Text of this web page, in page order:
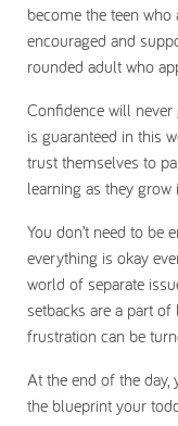
become the teen
encouraged and
rounded adult who
Confidence will
is guaranteed in this
trust themselves to
learning as they grow
You don’t need to be
everything is okay
world of separate
setbacks are a part of
frustration can be
At the end of the day,
the blueprint your